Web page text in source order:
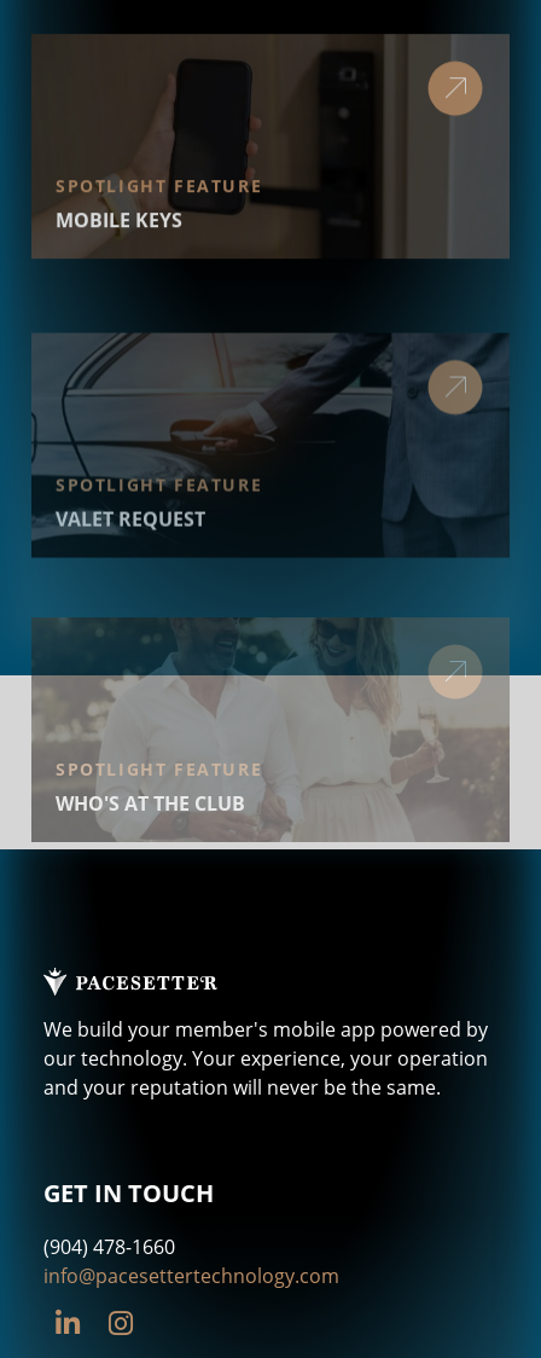
SPOTLIGHT FEATURE
MOBILE KEYS
SPOTLIGHT FEATURE
VALET REQUEST
SPOTLIGHT FEATURE
WHO'S AT THE CLUB
We build your member's mobile app powered by
our technology. Your experience, your operation
and your reputation will never be the same.
GET IN TOUCH
(904) 478-1660
info@pacesettertechnology.com